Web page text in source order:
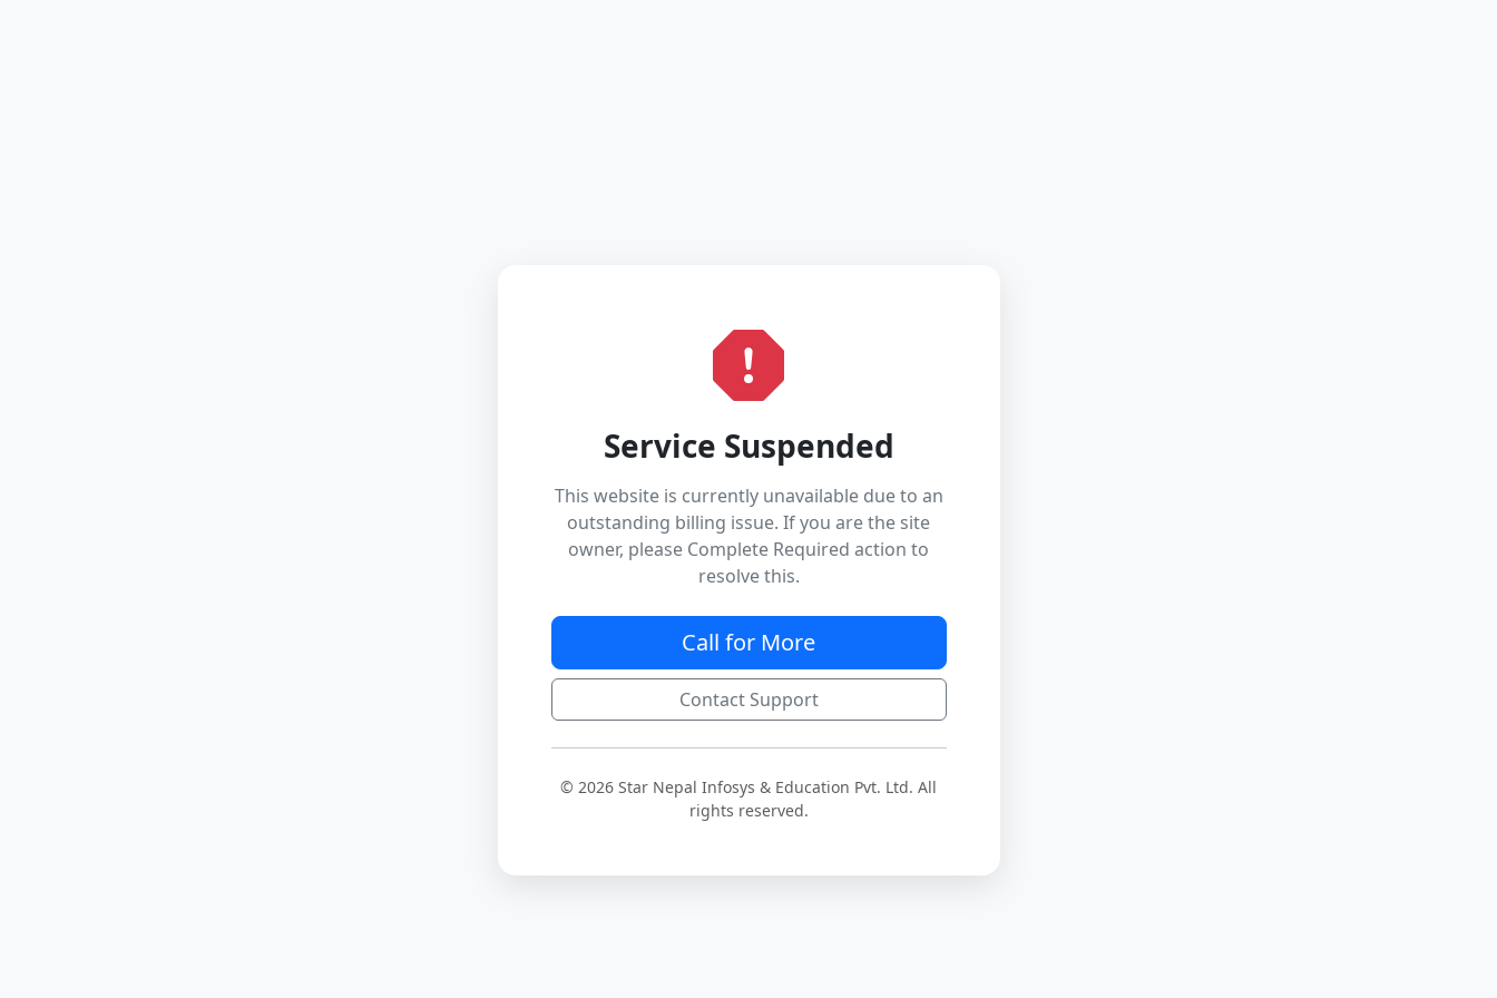
Service Suspended
This website is currently unavailable due to an
outstanding billing issue. If you are the site
owner, please Complete Required action to
resolve this.
Call for More
Contact Support
© 2026 Star Nepal Infosys & Education Pvt. Ltd. All
rights reserved.